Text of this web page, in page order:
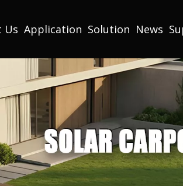
Us Application Solution News